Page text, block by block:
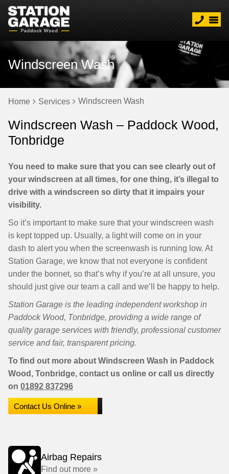
Windscreen Wash
Home Services Windscreen Wash
Windscreen Wash – Paddock Wood,
Tonbridge
You need to make sure that you can see clearly out of
your windscreen at all times, for one thing, it’s illegal to
drive with a windscreen so dirty that it impairs your
visibility.
So it’s important to make sure that your windscreen wash
is kept topped up. Usually, a light will come on in your
dash to alert you when the screenwash is running low. At
Station Garage, we know that not everyone is confident
under the bonnet, so that’s why if you’re at all unsure, you
should just give our team a call and we’ll be happy to help.
Station Garage is the leading independent workshop in
Paddock Wood, Tonbridge, providing a wide range of
quality garage services with friendly, professional customer
service and fair, transparent pricing.
To find out more about Windscreen Wash in Paddock
Wood, Tonbridge, contact us online or call us directly
on 01892 837296
Contact Us Online »
Airbag Repairs
Find out more »